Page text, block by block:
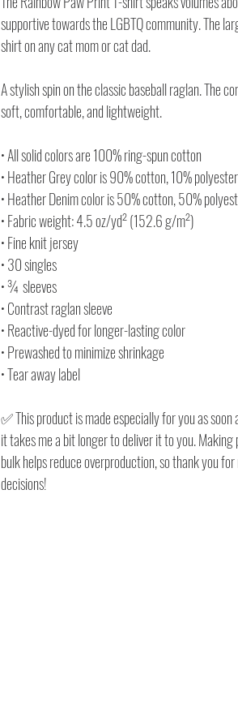
supportive towards the LGBTQ community. The
shirt on any cat mom or cat dad.
A stylish spin on the classic baseball raglan. The
soft, comfortable, and lightweight.
• All solid colors are 100% ring-spun cotton
• Heather Grey color is 90% cotton, 10% polyester
• Heather Denim color is 50% cotton, 50%
• Fabric weight: 4.5 oz/yd² (152.6 g/m²)
• Fine knit jersey
• 30 singles
• ¾ sleeves
• Contrast raglan sleeve
• Reactive-dyed for longer-lasting color
• Prewashed to minimize shrinkage
• Tear away label
✅ This product is made especially for you as
it takes me a bit longer to deliver it to you.
bulk helps reduce overproduction, so thank you
decisions!